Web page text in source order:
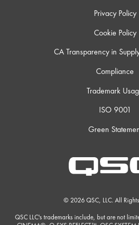
Privacy Policy
Cookie Policy
CA Transparency in
Compliance
Trademark
ISO 9001
Green
© 2026 QSC, LLC. All
QSC LLC's trademarks include, but are not